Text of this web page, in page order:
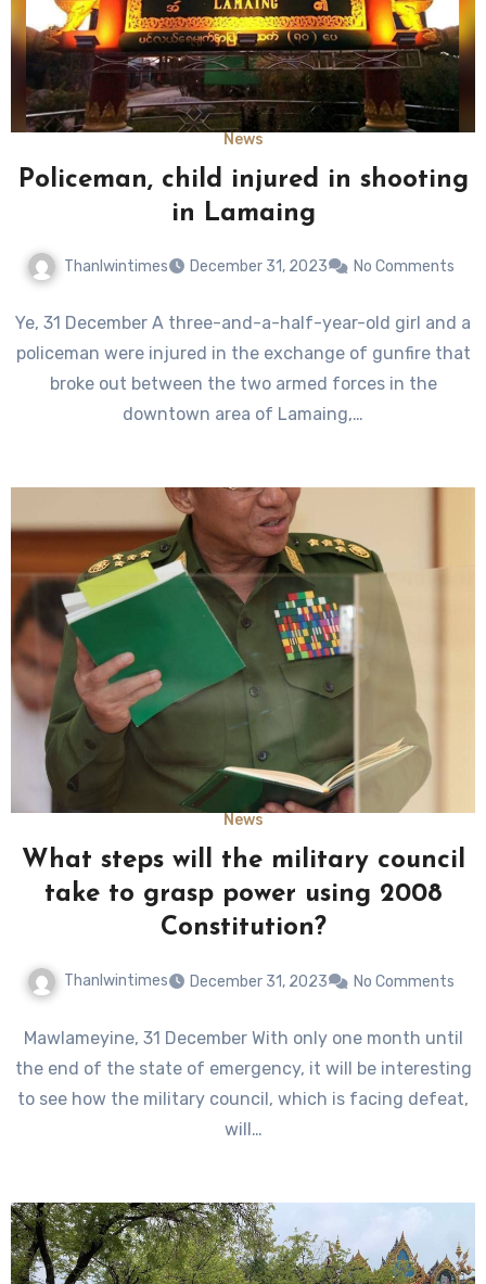
News
Policeman, child injured in shooting
in Lamaing
Thanlwintimes December 31, 2023 No Comments
Ye, 31 December A three-and-a-half-year-old girl and a
policeman were injured in the exchange of gunfire that
broke out between the two armed forces in the
downtown area of Lamaing,…
News
What steps will the military council
take to grasp power using 2008
Constitution?
Thanlwintimes December 31, 2023 No Comments
Mawlameyine, 31 December With only one month until
the end of the state of emergency, it will be interesting
to see how the military council, which is facing defeat,
will…